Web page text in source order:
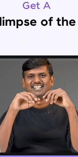
Get A
of